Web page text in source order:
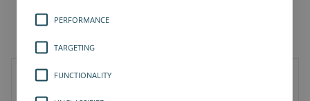
SD-Series
SDV-Series
PERFORMANCE
TARGETING
FUNCTIONALITY